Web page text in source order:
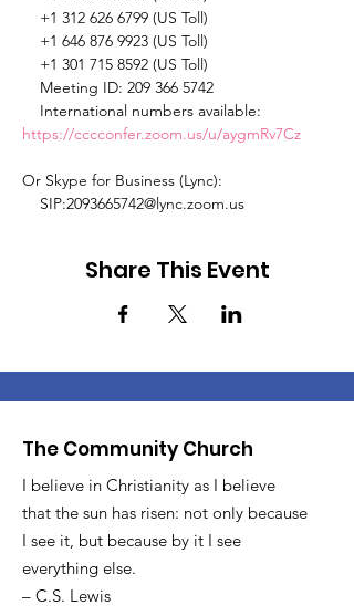
International numbers available:
https://cccconfer.zoom.us/u/aygmRv7Cz
Or Skype for Business (Lync):
SIP:2093665742@lync.zoom.us
Share This Event
The Community Church
I believe in Christianity as I believe
that the sun has risen: not only because
I see it, but because by it I see
everything else.
– C.S. Lewis